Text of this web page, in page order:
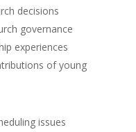
decisions
governance
experiences
of young
issues